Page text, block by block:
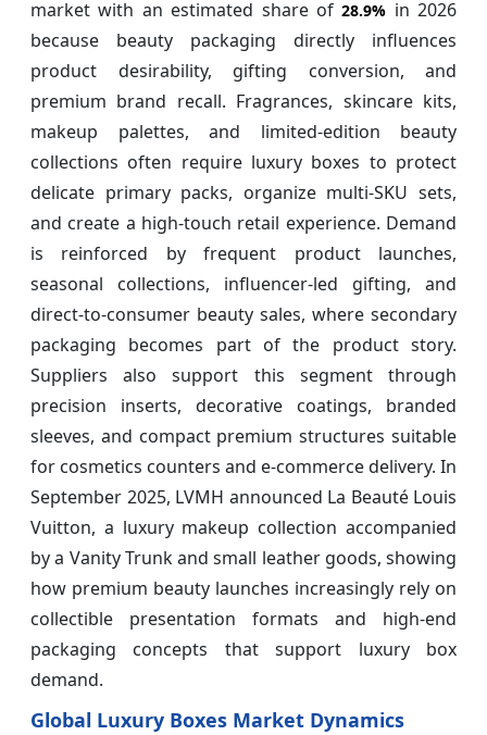
market with an estimated share of28.9% in 2026
because beauty packaging directly influences
product desirability, gifting conversion, and
premium brand recall. Fragrances, skincare kits,
makeup palettes, and limited-edition beauty
collections often require luxury boxes to protect
delicate primary packs, organize multi-SKU sets,
and create a high-touch retail experience. Demand
is reinforced by frequent product launches,
seasonal collections, influencer-led gifting, and
direct-to-consumer beauty sales, where secondary
packaging becomes part of the product story.
Suppliers also support this segment through
precision inserts, decorative coatings, branded
sleeves, and compact premium structures suitable
for cosmetics counters and e-commerce delivery. In
September 2025, LVMH announced La Beauté Louis
Vuitton, a luxury makeup collection accompanied
by a Vanity Trunk and small leather goods, showing
how premium beauty launches increasingly rely on
collectible presentation formats and high-end
packaging concepts that support luxury box
demand.
Global Luxury Boxes Market Dynamics